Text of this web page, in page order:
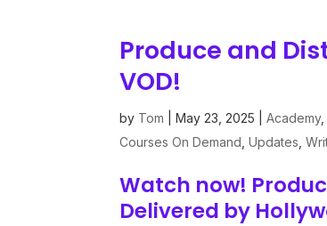
Produce and
VOD!
by Tom |May 23, 2025 |Academy
Courses On Demand ,Updates ,
Watch now!
Delivered by